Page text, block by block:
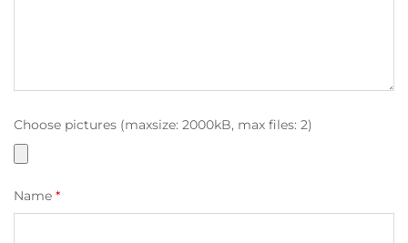
Choose pictures (maxsize: 2000kB, max files: 2)
Name *